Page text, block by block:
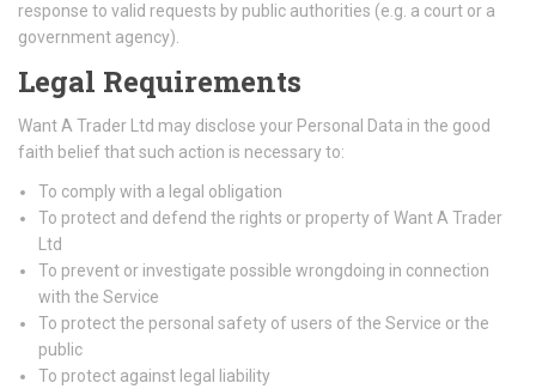
response to valid requests by public authorities (e.g. a court or a
government agency).
Legal Requirements
Want A Trader Ltd may disclose your Personal Data in the good
faith belief that such action is necessary to:
To comply with a legal obligation
To protect and defend the rights or property of Want A Trader
Ltd
To prevent or investigate possible wrongdoing in connection
with the Service
To protect the personal safety of users of the Service or the
public
To protect against legal liability